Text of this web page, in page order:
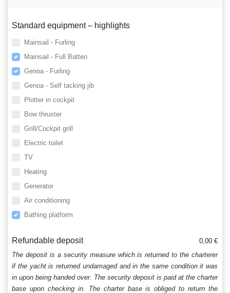
Standard equipment – highlights
Mainsail - Furling
Mainsail - Full Batten
Genoa - Furling
Genoa - Self tacking jib
Plotter in cockpit
Bow thruster
Grill/Cockpit grill
Electric toilet
TV
Heating
Generator
Air conditioning
Bathing platform
Refundable deposit
0,00 €
The deposit is a security measure which is returned to the charterer
if the yacht is returned undamaged and in the same condition it was
in upon being handed over. The security deposit is paid at the charter
base upon checking in. The charter base is obliged to return the